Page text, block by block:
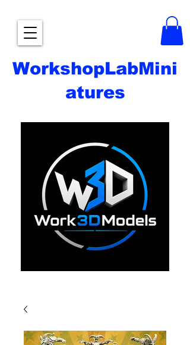
WorkshopLabMini
atures